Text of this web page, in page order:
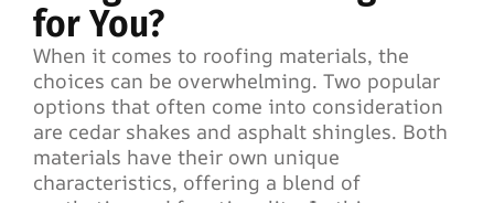
for You?
When it comes to roofing materials, the
choices can be overwhelming. Two popular
options that often come into consideration
are cedar shakes and asphalt shingles. Both
materials have their own unique
characteristics, offering a blend of